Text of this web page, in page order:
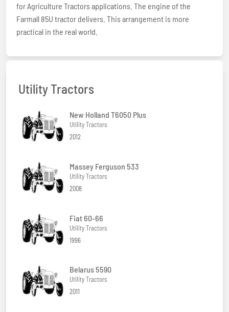
for Agriculture Tractors applications. The engine of the
Farmall 85U tractor delivers. This arrangement is more
practical in the real world.
Utility Tractors
New Holland T6050 Plus
Utility Tractors
2012
Massey Ferguson 533
Utility Tractors
2008
Fiat 60-66
Utility Tractors
1996
Belarus 5590
Utility Tractors
2011